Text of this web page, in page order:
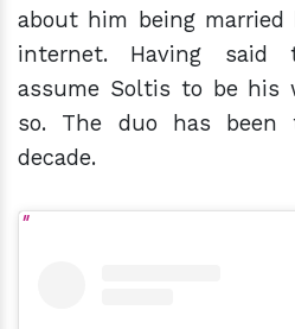
about him being
internet. Having said
assume Soltis to be his
so. The duo has been
decade.